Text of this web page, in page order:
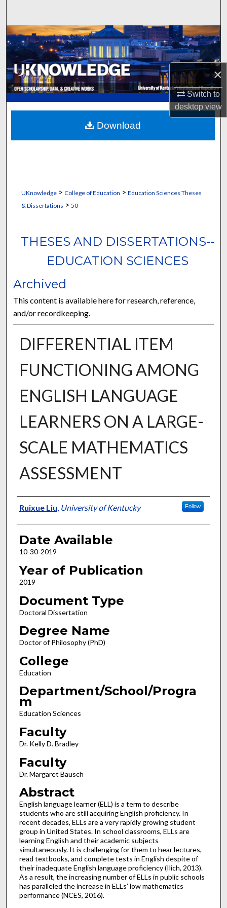
×
Switch to
desktopview
Browse Collections
My Account
About
Digital Commons Network™
UKnowledge> College of Education > Education Sciences Theses
& Dissertations > 50
THESES AND DISSERTATIONS--
EDUCATION SCIENCES
Archived
This content is available here for research, reference,
and/or recordkeeping.
DIFFERENTIAL ITEM
FUNCTIONING AMONG
ENGLISH LANGUAGE
LEARNERS ON A LARGE-
SCALE MATHEMATICS
ASSESSMENT
Author
Ruixue Liu, University of Kentucky Follow
Date Available
10-30-2019
Year of Publication
2019
Document Type
Doctoral Dissertation
Degree Name
Doctor of Philosophy (PhD)
College
Education
Department/School/Progra
m
Education Sciences
Faculty
Dr. Kelly D. Bradley
Faculty
Dr. Margaret Bausch
Abstract
English language learner (ELL) is a term to describe
students who are still acquiring English proficiency. In
recent decades, ELLs are a very rapidly growing student
group in United States. In school classrooms, ELLs are
learning English and their academic subjects
simultaneously. It is challenging for them to hear lectures,
read textbooks, and complete tests in English despite of
their inadequate English language proficiency (Ilich, 2013).
As a result, the increasing number of ELLs in public schools
has paralleled the increase in ELLs’ low mathematics
performance (NCES, 2016).
Download